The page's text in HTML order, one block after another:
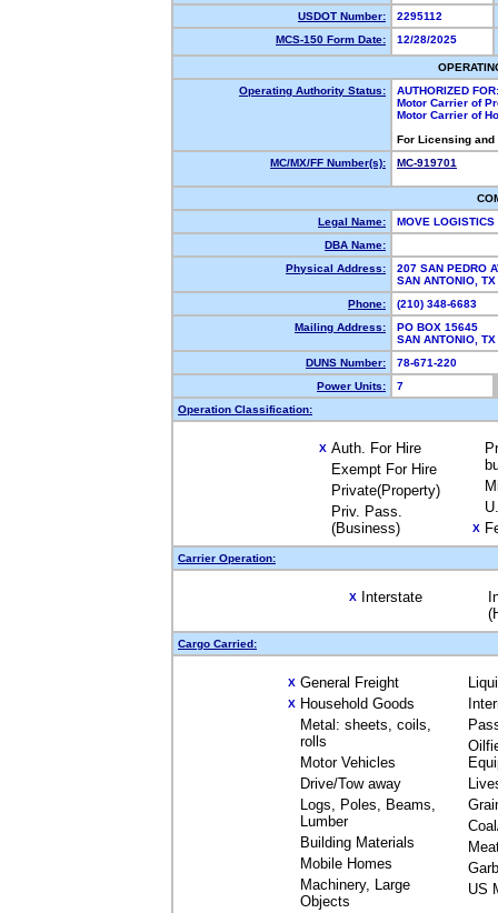
USDOT Number:
2295112
MCS-150 Form Date:
12/28/2025
Operating Authority Status:
AUTHORIZED FOR:
Motor Carrier of
Motor Carrier of
For Licensing
MC/MX/FF Number(s):
MC-919701
Legal Name:
MOVE
DBA Name:
Physical Address:
207 SAN PEDRO
SAN ANTONIO,
Phone:
(210) 348-6683
Mailing Address:
PO BOX 15645
SAN ANTONIO,
DUNS Number:
78-671-220
Power Units:
7
Operation Classification:
X Auth. For Hire
Exempt For Hire
Private(Property)
Priv. Pass.
(Business)
X
Carrier Operation:
X Interstate
Cargo Carried:
X General Freight
X Household Goods
Metal: sheets, coils,
rolls
Motor Vehicles
Drive/Tow away
Logs, Poles, Beams,
Lumber
Building Materials
Mobile Homes
Machinery, Large
Objects
US